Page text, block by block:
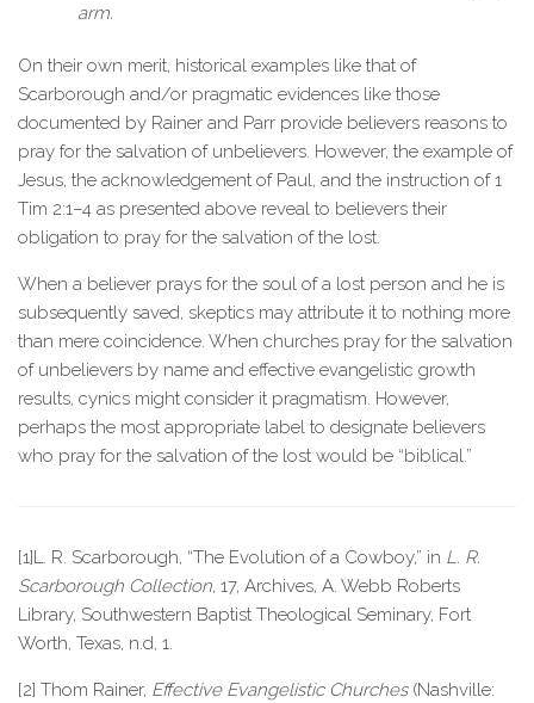
arm.
On their own merit, historical examples like that of
Scarborough and/or pragmatic evidences like those
documented by Rainer and Parr provide believers reasons to
pray for the salvation of unbelievers. However, the example of
Jesus, the acknowledgement of Paul, and the instruction of 1
Tim 2:1–4 as presented above reveal to believers their
obligation to pray for the salvation of the lost.
When a believer prays for the soul of a lost person and he is
subsequently saved, skeptics may attribute it to nothing more
than mere coincidence. When churches pray for the salvation
of unbelievers by name and effective evangelistic growth
results, cynics might consider it pragmatism. However,
perhaps the most appropriate label to designate believers
who pray for the salvation of the lost would be “biblical.”
[1]L. R. Scarborough, “The Evolution of a Cowboy,” in L. R.
Scarborough Collection, 17, Archives, A. Webb Roberts
Library, Southwestern Baptist Theological Seminary, Fort
Worth, Texas, n.d, 1.
[2] Thom Rainer, Effective Evangelistic Churches(Nashville: